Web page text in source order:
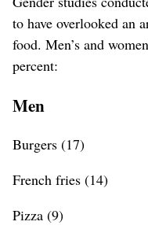
to have overlooked an
food. Men’s and
percent:
Men
Burgers (17)
French fries (14)
Pizza (9)